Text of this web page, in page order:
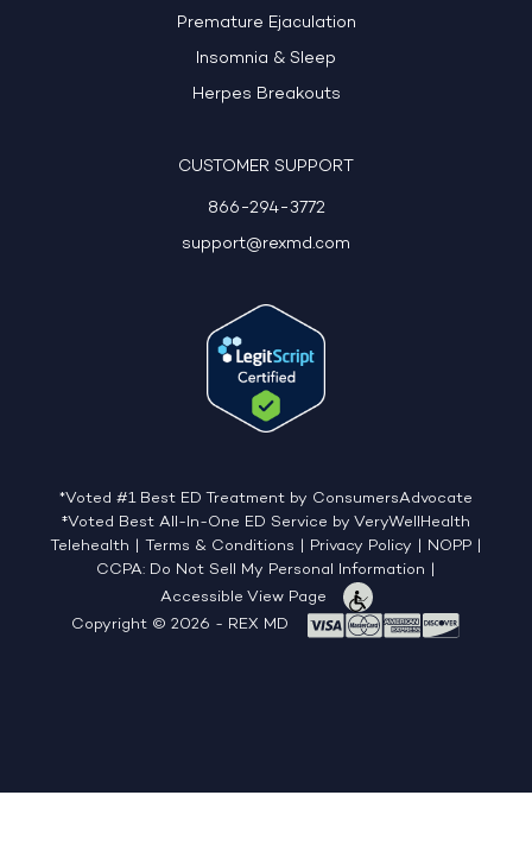
Premature Ejaculation
Insomnia & Sleep
Herpes Breakouts
CUSTOMER SUPPORT
866-294-3772
support@rexmd.com
*Voted #1 Best ED Treatment by ConsumersAdvocate
‡Voted Best All-In-One ED Service by VeryWellHealth
Telehealth | Terms & Conditions | Privacy Policy | NOPP |
CCPA: Do Not Sell My Personal Information |
Accessible View Page
Copyright © 2026 - REX MD